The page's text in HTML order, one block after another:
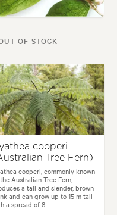
OF STOCK
cooperi
Tree Fern)
cooperi, commonly known
Australian Tree Fern,
a tall and slender, brown
and can grow up to 15 m tall
a spread of 8...